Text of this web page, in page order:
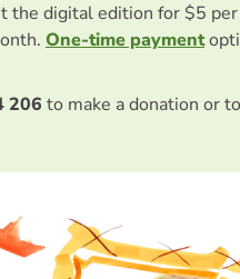
the digital edition for $5
One-time payment
206 to make a donation or